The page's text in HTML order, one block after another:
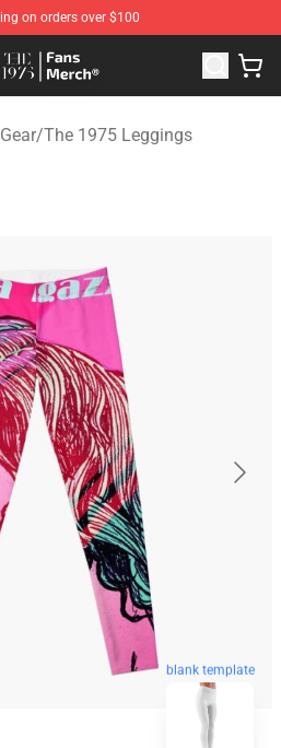
on orders over $100
The 1975 Merchandise Store
/The 1975 Leggings
blank template